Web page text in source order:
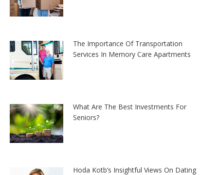
The Importance Of Transportation
Services In Memory Care Apartments
What Are The Best Investments For
Seniors?
Hoda Kotb’s Insightful Views On Dating